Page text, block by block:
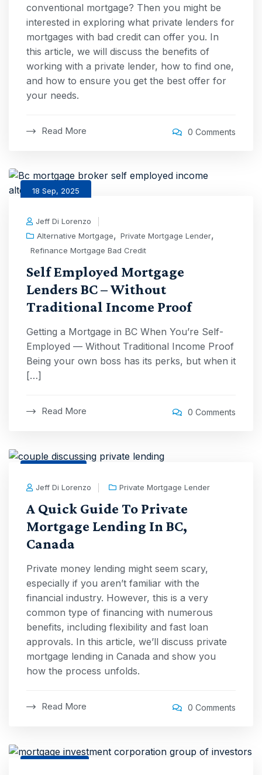
conventional mortgage? Then you might be
interested in exploring what private lenders for
mortgages with bad credit can offer you. In
this article, we will discuss the benefits of
working with a private lender, how to find one,
and how to ensure you get the best offer for
your needs.
Read More 0 Comments
18 Sep, 2025
Jeff Di Lorenzo
Alternative Mortgage, Private Mortgage Lender,
Refinance Mortgage Bad Credit
Self Employed Mortgage
Lenders BC – Without
Traditional Income Proof
Getting a Mortgage in BC When You’re Self-
Employed — Without Traditional Income Proof
Being your own boss has its perks, but when it
[…]
Read More 0 Comments
Jeff Di Lorenzo
Private Mortgage Lender
A Quick Guide To Private
Mortgage Lending In BC,
Canada
Private money lending might seem scary,
especially if you aren’t familiar with the
financial industry. However, this is a very
common type of financing with numerous
benefits, including flexibility and fast loan
approvals. In this article, we’ll discuss private
mortgage lending in Canada and show you
how the process unfolds.
Read More 0 Comments